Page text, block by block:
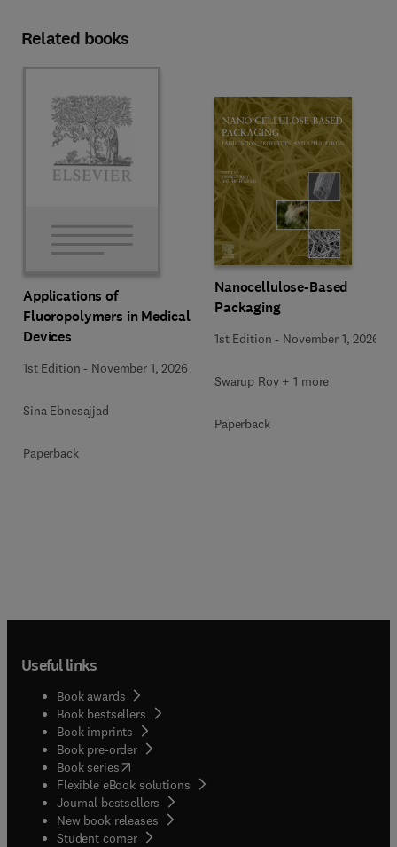
Related books
Applications of
Fluoropolymers in Medical
Devices
1st Edition - November 1, 2026
Sina Ebnesajjad
Paperback
Nanocellulose-Based
Packaging
1st Edition - November 1, 2026
Swarup Roy + 1 more
Paperback
Useful links
Book awards
Book bestsellers
Book imprints
Book pre-order
Book series(opens in new tab/window
Flexible eBook solutions
Journal bestsellers
New book releases
Student corner( opens in new tab/window